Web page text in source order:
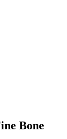
Bone